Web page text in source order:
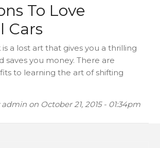
To Love
Cars
is a lost art that gives you a thrilling
saves you money. There are
to learning the art of shifting
adminon October 21, 2015 - 01:34pm